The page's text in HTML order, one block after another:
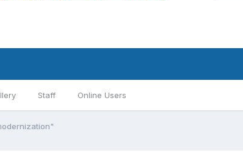
Staff Online Users